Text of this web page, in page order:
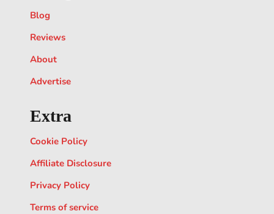
Blog
Reviews
About
Advertise
Extra
Cookie Policy
Affiliate Disclosure
Privacy Policy
Terms of service